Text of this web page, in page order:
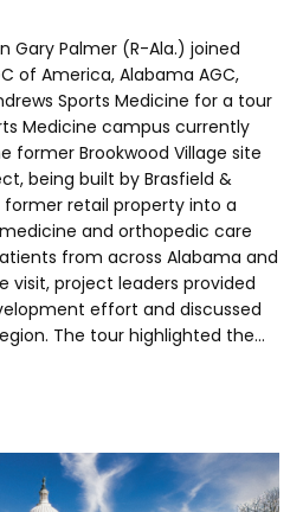
Gary Palmer (R-Ala.) joined
of America, Alabama AGC,
Sports Medicine for a tour
Medicine campus currently
former Brookwood Village site
being built by Brasfield &
retail property into a
and orthopedic care
from across Alabama and
visit, project leaders provided
effort and discussed
The tour highlighted the…